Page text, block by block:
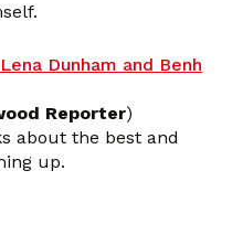
Dunham and Benh
Reporter)
about the best and
up.